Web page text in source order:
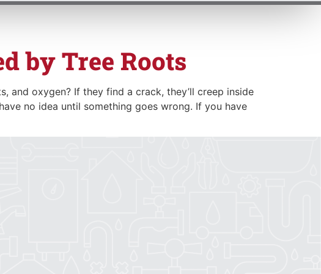
PLUMBING AREAS SERVED
by Tree Roots
oxygen? If they find a crack, they’ll creep inside
no idea until something goes wrong. If you have